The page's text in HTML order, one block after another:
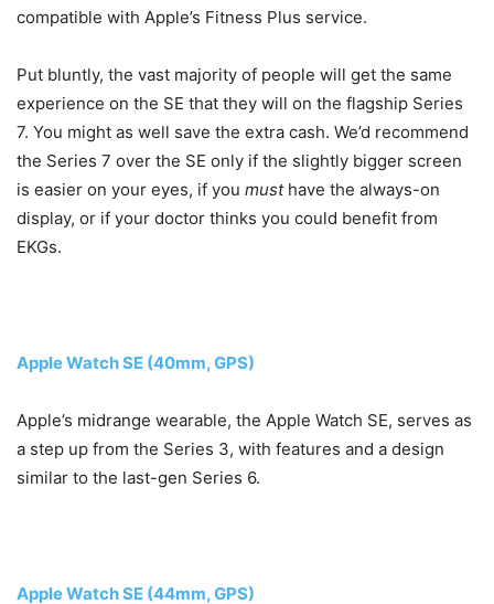
compatible with Apple’s Fitness Plus service.
Put bluntly, the vast majority of people will get the same
experience on the SE that they will on the flagship Series
7. You might as well save the extra cash. We’d recommend
the Series 7 over the SE only if the slightly bigger screen
is easier on your eyes, if you musthave the always-on
display, or if your doctor thinks you could benefit from
EKGs.
Apple Watch SE (40mm, GPS)
Apple’s midrange wearable, the Apple Watch SE, serves as
a step up from the Series 3, with features and a design
similar to the last-gen Series 6.
Apple Watch SE (44mm, GPS)